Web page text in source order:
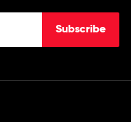
Subscribe